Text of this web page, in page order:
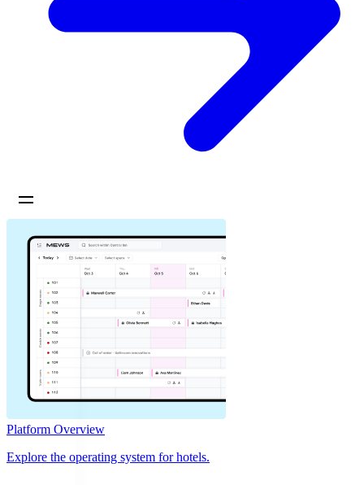
Platform Overview
Explore the operating system for hotels.